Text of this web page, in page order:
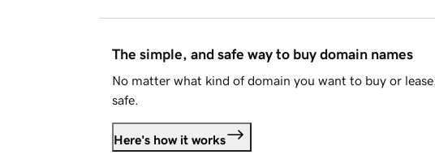
The simple, and safe way to buy domain names
No matter what kind of domain you want to buy or
safe.
Here's how it works